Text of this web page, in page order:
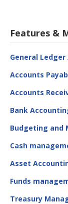
Features &
General
Accounts
Accounts
Bank
Budgeting and
Cash
Asset
Funds
Treasury